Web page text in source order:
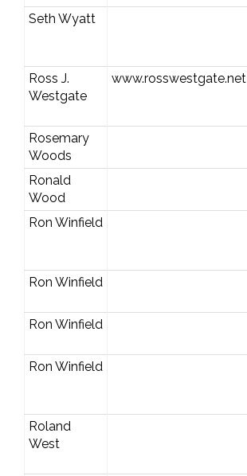
Seth Wyatt
Ross J.
Westgate
www.rosswestgate.net
Rosemary
Woods
Ronald
Wood
Ron Winfield
Ron Winfield
Ron Winfield
Ron Winfield
Roland
West